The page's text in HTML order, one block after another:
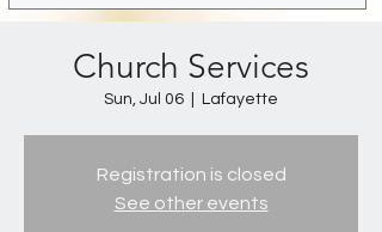
Church Services
Sun, Jul 06 Lafayette
Registration is closed
See other events